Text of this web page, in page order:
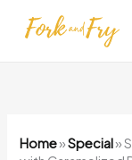
Home»Special»